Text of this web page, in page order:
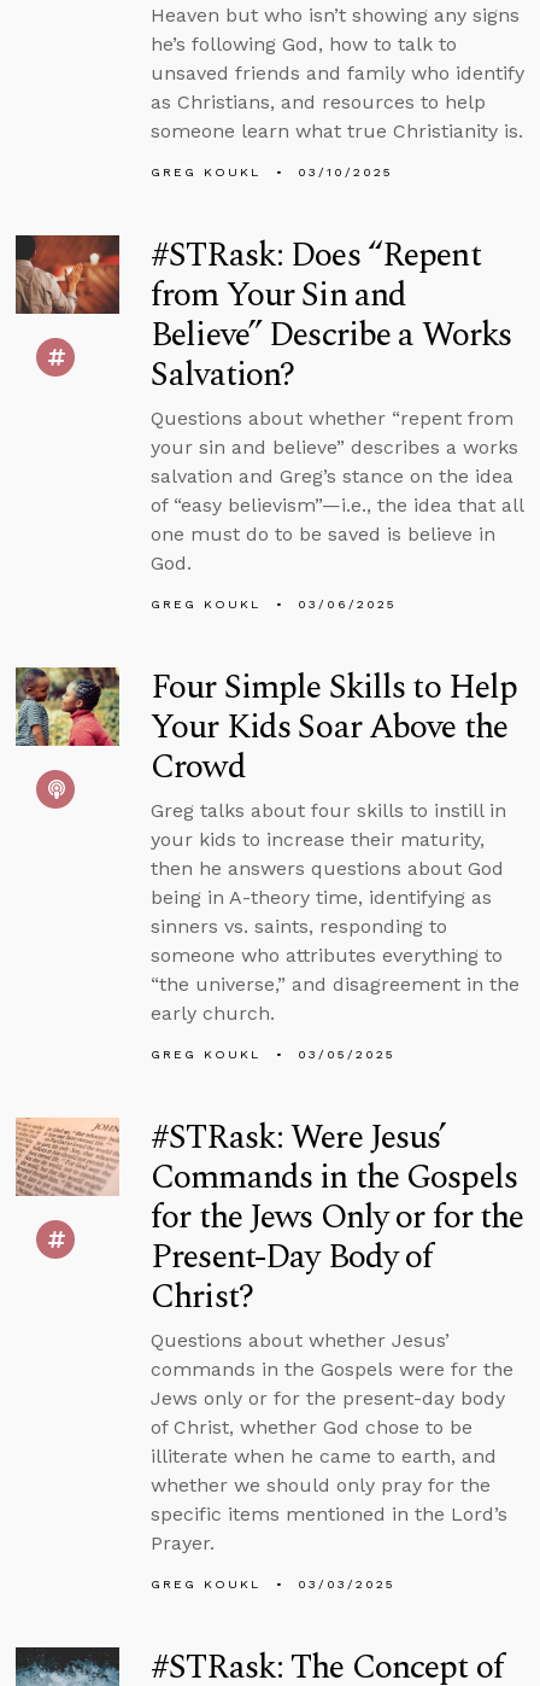
Heaven but who isn’t showing any signs
he’s following God, how to talk to
unsaved friends and family who identify
as Christians, and resources to help
someone learn what true Christianity is.
GREG KOUKL 03/10/2025
#STRask: Does “Repent
from Your Sin and
Believe” Describe a Works
Salvation?
Questions about whether “repent from
your sin and believe” describes a works
salvation and Greg’s stance on the idea
of “easy believism”—i.e., the idea that all
one must do to be saved is believe in
God.
GREG KOUKL 03/06/2025
Four Simple Skills to Help
Your Kids Soar Above the
Crowd
Greg talks about four skills to instill in
your kids to increase their maturity,
then he answers questions about God
being in A-theory time, identifying as
sinners vs. saints, responding to
someone who attributes everything to
“the universe,” and disagreement in the
early church.
GREG KOUKL 03/05/2025
#STRask: Were Jesus’
Commands in the Gospels
for the Jews Only or for the
Present-Day Body of
Christ?
Questions about whether Jesus’
commands in the Gospels were for the
Jews only or for the present-day body
of Christ, whether God chose to be
illiterate when he came to earth, and
whether we should only pray for the
specific items mentioned in the Lord’s
Prayer.
GREG KOUKL 03/03/2025
#STRask: The Concept of